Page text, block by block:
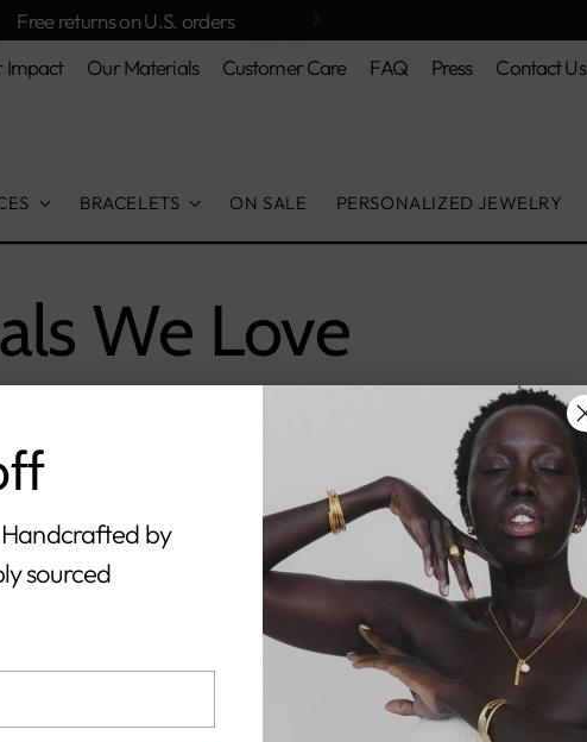
Impact Our Materials Customer Care FAQ Press Contact Us
BRACELETS ON SALE PERSONALIZED JEWELRY
by
sourced
We Love
no products in this collection
Return home